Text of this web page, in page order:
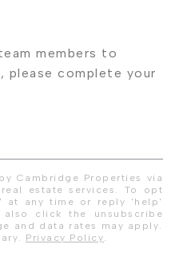
Cambridge Properties via
estate services. To opt
at any time or reply 'help'
click the unsubscribe
and data rates may apply.
Privacy Policy.